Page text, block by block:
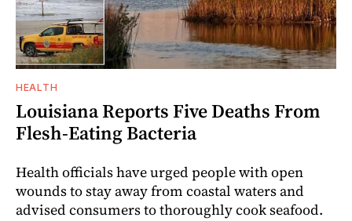
HEALTH
Louisiana Reports Five Deaths From
Flesh-Eating Bacteria
Health officials have urged people with open
wounds to stay away from coastal waters and
advised consumers to thoroughly cook seafood.